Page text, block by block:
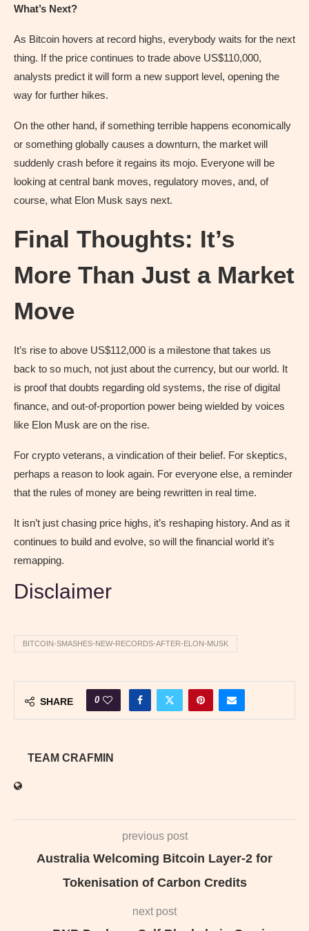
What’s Next?
As Bitcoin hovers at record highs, everybody waits for the next
thing. If the price continues to trade above US$110,000,
analysts predict it will form a new support level, opening the
way for further hikes.
On the other hand, if something terrible happens economically
or something globally causes a downturn, the market will
suddenly crash before it regains its mojo. Everyone will be
looking at central bank moves, regulatory moves, and, of
course, what Elon Musk says next.
Final Thoughts: It’s
More Than Just a Market
Move
It’s rise to above US$112,000 is a milestone that takes us
back to so much, not just about the currency, but our world. It
is proof that doubts regarding old systems, the rise of digital
finance, and out-of-proportion power being wielded by voices
like Elon Musk are on the rise.
For crypto veterans, a vindication of their belief. For skeptics,
perhaps a reason to look again. For everyone else, a reminder
that the rules of money are being rewritten in real time.
It isn’t just chasing price highs, it’s reshaping history. And as it
continues to build and evolve, so will the financial world it’s
remapping.
Disclaimer
BITCOIN-SMASHES-NEW-RECORDS-AFTER-ELON-MUSK
SHARE 0
TEAM CRAFMIN
previous post
Australia Welcoming Bitcoin Layer‑2 for
Tokenisation of Carbon Credits
next post